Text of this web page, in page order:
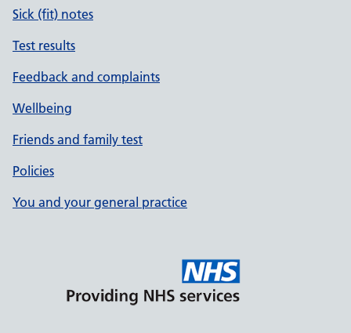
Sick (fit) notes
Test results
Feedback and complaints
Wellbeing
Friends and family test
Policies
You and your general practice